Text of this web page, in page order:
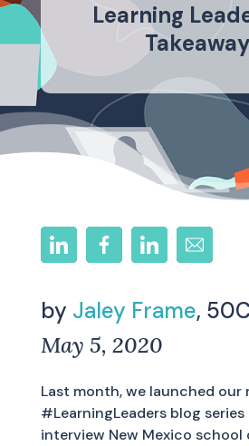
Learning
by Jaley Frame,
May 5, 2020
Last month, we launched our
#LearningLeaders blog
interview New Mexico